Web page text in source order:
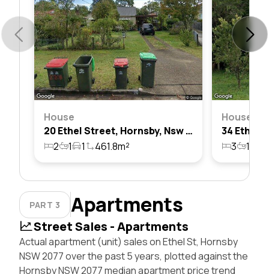
House
20 Ethel Street, Hornsby, Nsw 2077
2
1 1 461.8m²
House
3 1
PART 3 Apartments
Street Sales - Apartments
Actual apartment (unit) sales on Ethel St, Hornsby
NSW 2077 over the past 5 years, plotted against the
Hornsby NSW 2077 median apartment price trend